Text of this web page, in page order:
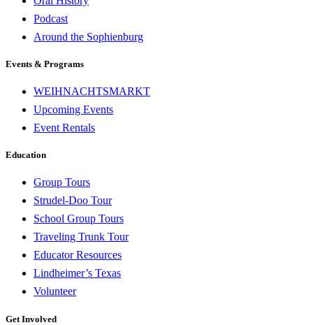
Podcast
Around the Sophienburg
Events & Programs
WEIHNACHTSMARKT
Upcoming Events
Event Rentals
Education
Group Tours
Strudel-Doo Tour
School Group Tours
Traveling Trunk Tour
Educator Resources
Lindheimer’s Texas
Volunteer
Get Involved